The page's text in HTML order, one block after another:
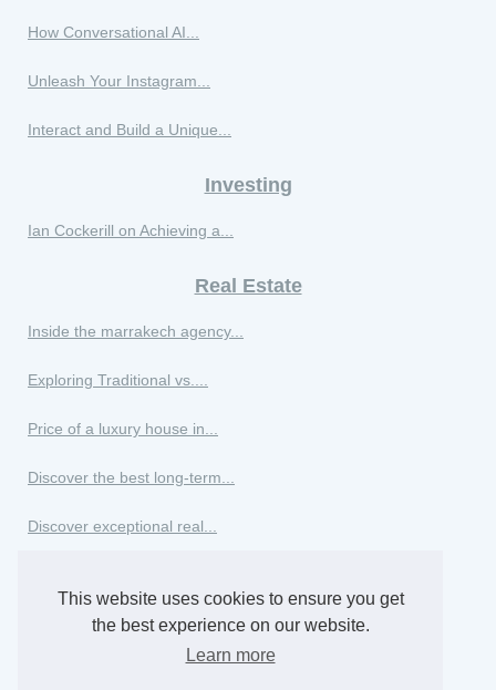
This website uses cookies to ensure you get
the best experience on our website.
Learn more
How Conversational AI...
Unleash Your Instagram...
Interact and Build a Unique...
Investing
Ian Cockerill on Achieving a...
Real Estate
Inside the marrakech agency...
Exploring Traditional vs....
Price of a luxury house in...
Discover the best long-term...
Discover exceptional real...
Excellence in real estate in...